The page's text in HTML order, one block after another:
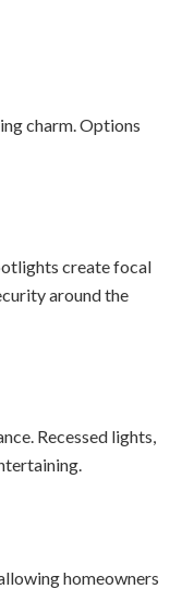
charm. Options
create focal
around the
Recessed lights,
homeowners